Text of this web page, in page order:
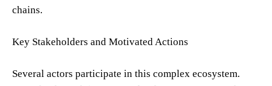
chains.
Key Stakeholders and Motivated Actions
Several actors participate in this complex ecosystem.